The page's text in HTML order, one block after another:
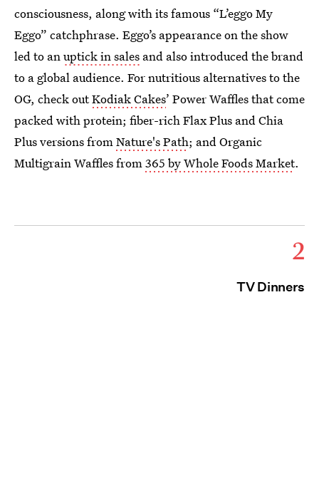
consciousness, along with its famous “L’eggo My
Eggo” catchphrase. Eggo’s appearance on the show
led to an uptick in sales and also introduced the brand
to a global audience. For nutritious alternatives to the
OG, check outKodiak Cakes’ Power Waffles that come
packed with protein; fiber-rich Flax Plus and Chia
Plus versions from Nature's Path; and Organic
Multigrain Waffles from 365 by Whole Foods Market.
2
TV Dinners